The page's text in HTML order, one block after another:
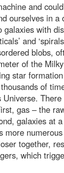
and
ourselves in a
galaxies with
and
blobs,
of the
star
of
Universe.
gas – the
galaxies at
more numerous
together,
which